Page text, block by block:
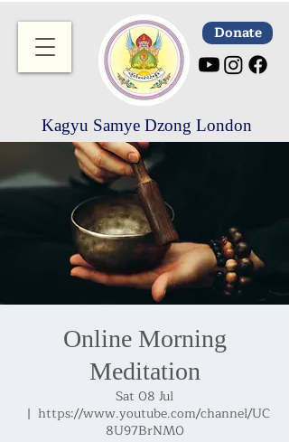
Donate
Kagyu Samye Dzong London
Online Morning
Meditation
Sat 08 Jul
  |
https://www.youtube.com/channel/UC
8U97BrNM0